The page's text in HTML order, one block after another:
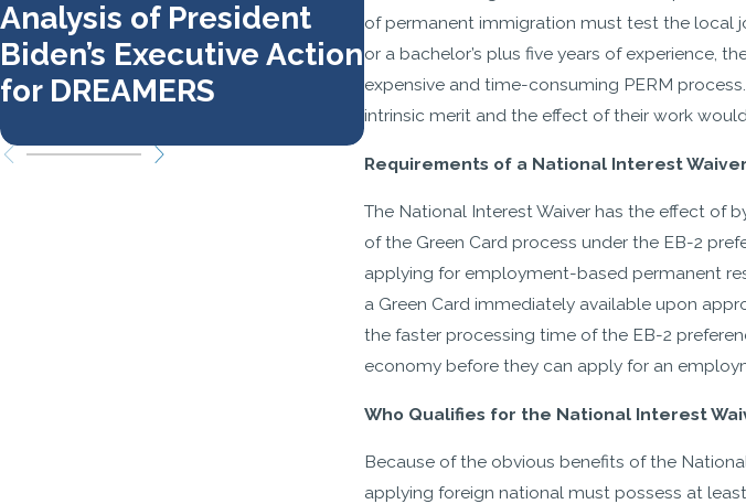
of permanent immigration must test the local
or a bachelor’s plus five years of experience,
expensive and time-consuming PERM
intrinsic merit and the effect of their work
Requirements of a National Interest Waiver
The National Interest Waiver has the effect of
of the Green Card process under the EB-2
applying for employment-based permanent
a Green Card immediately available upon
the faster processing time of the EB-2
economy before they can apply for an
Who Qualifies for the National Interest
Because of the obvious benefits of the
applying foreign national must possess at least
Analysis of President
Biden’s Executive Action
for DREAMERS
Work Authorization
Requirements and
Documents